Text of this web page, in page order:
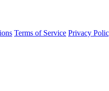
Terms of Service Privacy